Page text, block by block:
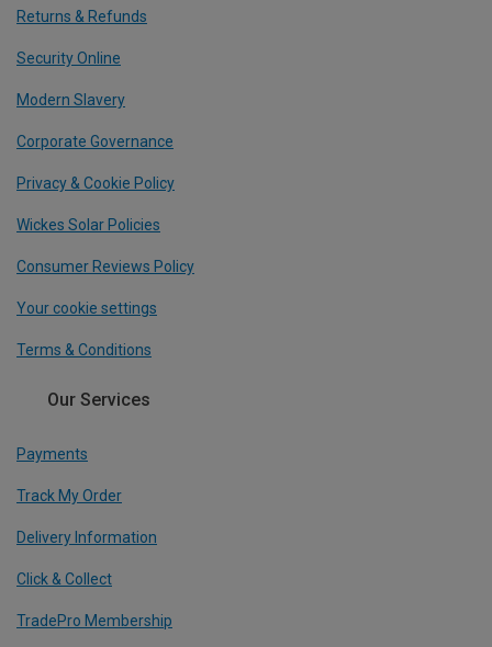
Returns & Refunds
Security Online
Modern Slavery
Corporate Governance
Privacy & Cookie Policy
Wickes Solar Policies
Consumer Reviews Policy
Your cookie settings
Terms & Conditions
Our Services
Payments
Track My Order
Delivery Information
Click & Collect
TradePro Membership